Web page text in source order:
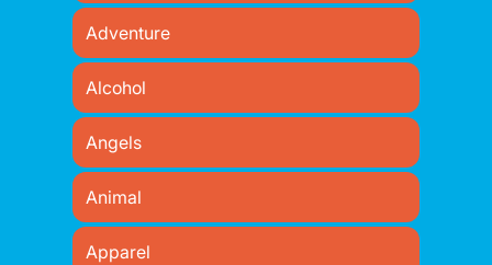
Adventure
Alcohol
Angels
Animal
Apparel